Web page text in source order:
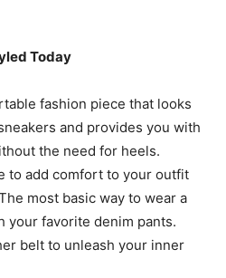
Today
fashion piece that looks
and provides you with
the need for heels.
to add comfort to your outfit
most basic way to wear a
your favorite denim pants.
belt to unleash your inner